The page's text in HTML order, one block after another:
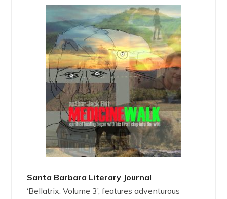
Santa Barbara Literary Journal
‘Bellatrix: Volume 3’, features adventurous